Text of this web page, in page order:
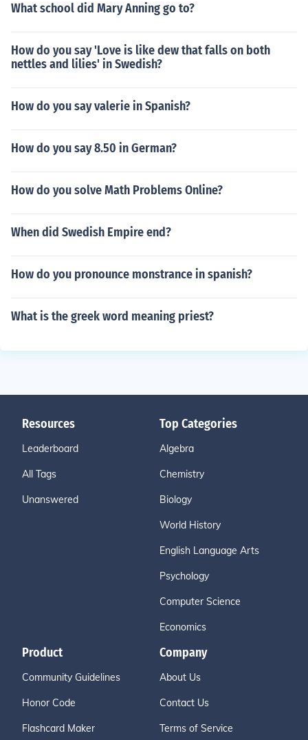
What school did Mary Anning go to?
How do you say 'Love is like dew that falls on both
nettles and lilies' in Swedish?
How do you say valerie in Spanish?
How do you say 8.50 in German?
How do you solve Math Problems Online?
When did Swedish Empire end?
How do you pronounce monstrance in spanish?
What is the greek word meaning priest?
Resources
Leaderboard
All Tags
Unanswered
Top Categories
Algebra
Chemistry
Biology
World History
English Language Arts
Psychology
Computer Science
Economics
Product
Community Guidelines
Honor Code
Flashcard Maker
Company
About Us
Contact Us
Terms of Service